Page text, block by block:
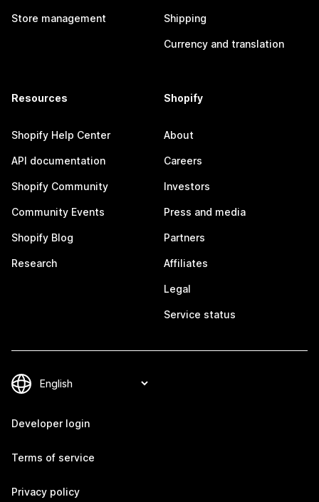
Store management Shipping
Currency and translation
Resources
Shopify Help Center
API documentation
Shopify Community
Community Events
Shopify Blog
Research
Shopify
About
Careers
Investors
Press and media
Partners
Affiliates
Legal
Service status
Developer login
Terms of service
Privacy policy